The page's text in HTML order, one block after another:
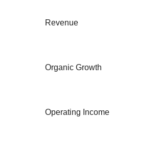
Revenue
Organic Growth
Operating Income